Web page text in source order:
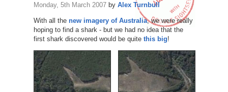
Monday, 5th March 2007by Alex Turnbull
With all the new imagery of Australia, we were really
hoping to find a shark - but we had no idea that the
first shark discovered would be quite this big!